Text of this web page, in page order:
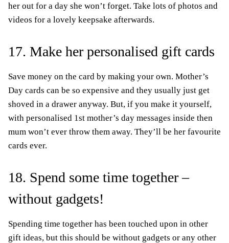
her out for a day she won’t forget. Take lots of photos and
videos for a lovely keepsake afterwards.
17. Make her personalised gift cards
Save money on the card by making your own. Mother’s
Day cards can be so expensive and they usually just get
shoved in a drawer anyway. But, if you make it yourself,
with personalised 1st mother’s day messages inside then
mum won’t ever throw them away. They’ll be her favourite
cards ever.
18. Spend some time together –
without gadgets!
Spending time together has been touched upon in other
gift ideas, but this should be without gadgets or any other